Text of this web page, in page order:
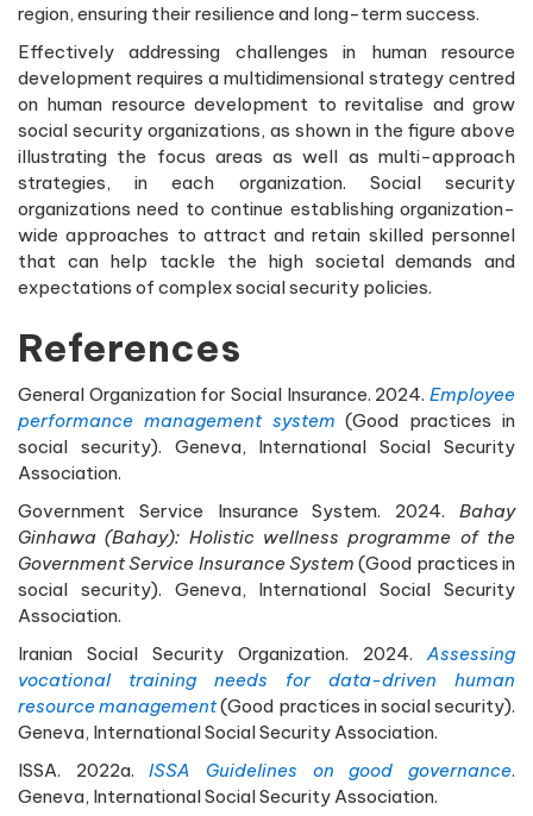
region, ensuring their resilience and long-term success.
Effectively addressing challenges in human resource
development requires a multidimensional strategy centred
on human resource development to revitalise and grow
social security organizations, as shown in the figure above
illustrating the focus areas as well as multi-approach
strategies, in each organization. Social security
organizations need to continue establishing organization-
wide approaches to attract and retain skilled personnel
that can help tackle the high societal demands and
expectations of complex social security policies.
References
General Organization for Social Insurance. 2024. Employee
performance management system (Good practices in
social security). Geneva, International Social Security
Association.
Government Service Insurance System. 2024. Bahay
Ginhawa (Bahay): Holistic wellness programme of the
Government Service Insurance System (Good practices in
social security). Geneva, International Social Security
Association.
Iranian Social Security Organization. 2024. Assessing
vocational training needs for data-driven human
resource management(Good practices in social security).
Geneva, International Social Security Association.
ISSA. 2022a.ISSA Guidelines on good governance.
Geneva, International Social Security Association.